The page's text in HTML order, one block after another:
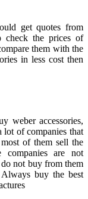
get quotes from
check the prices of
them with the
in less cost then
weber accessories,
lot of companies that
of them sell the
companies are not
not buy from them
buy the best